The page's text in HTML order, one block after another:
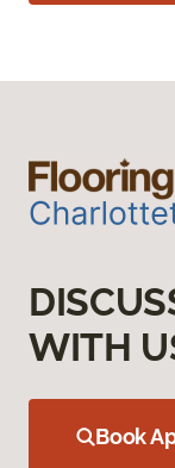
WITH
Book